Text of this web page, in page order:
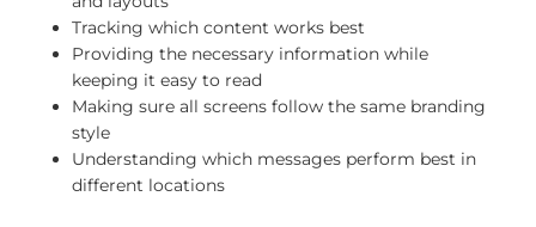
Tracking which content works best
Providing the necessary information while
keeping it easy to read
Making sure all screens follow the same branding
style
Understanding which messages perform best in
different locations